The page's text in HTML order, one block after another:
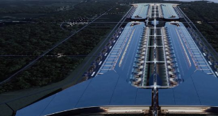
The bigger news buried in Thursday’s
what comes next. Boring Company has
its first permit to tunnel north of
extending the network beyond where it
even though permits to push the Loop
downtown Las Vegas still haven’t been
are also working on a two mile dual